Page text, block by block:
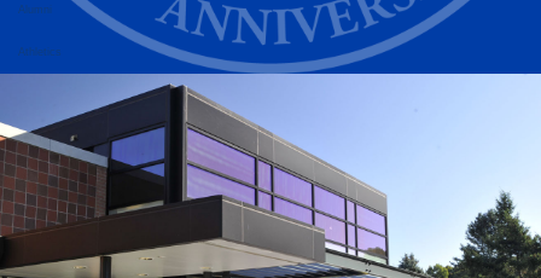
Alumni
Athletics